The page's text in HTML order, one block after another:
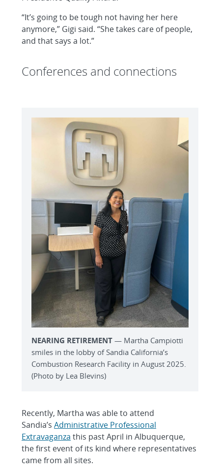
“It’s going to be tough not having her here
anymore,” Gigi said. “She takes care of people,
and that says a lot.”
Conferences and connections
NEARING RETIREMENT — Martha Campiotti
smiles in the lobby of Sandia California’s
Combustion Research Facility in August 2025.
(Photo by Lea Blevins)
Recently, Martha was able to attend
Sandia’s Administrative Professional
Extravaganza this past April in Albuquerque,
the first event of its kind where representatives
came from all sites.